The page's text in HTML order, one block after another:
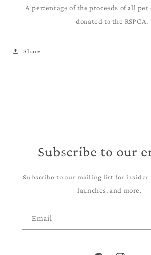
A percentage of the proceeds of all pet
donated to the RSPCA.
Share
Subscribe to our
Subscribe to our mailing list for insider
launches, and more.
Email